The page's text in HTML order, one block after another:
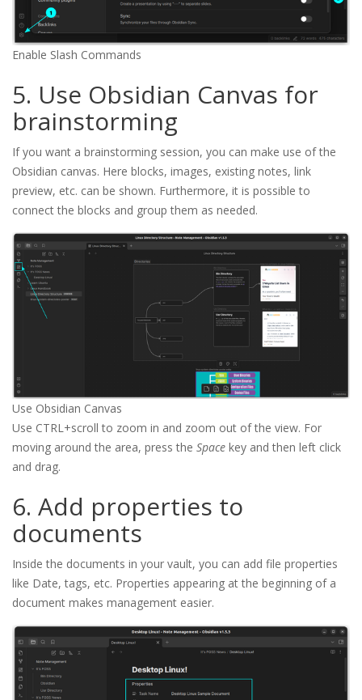
Enable Slash Commands
5. Use Obsidian Canvas for
brainstorming
If you want a brainstorming session, you can make use of the
Obsidian canvas. Here blocks, images, existing notes, link
preview, etc. can be shown. Furthermore, it is possible to
connect the blocks and group them as needed.
Use Obsidian Canvas
Use CTRL+scroll to zoom in and zoom out of the view. For
moving around the area, press the Space key and then left click
and drag.
6. Add properties to
documents
Inside the documents in your vault, you can add file properties
like Date, tags, etc. Properties appearing at the beginning of a
document makes management easier.